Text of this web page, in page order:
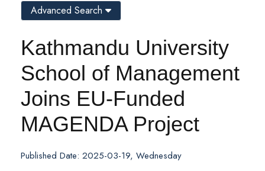
Kathmandu University
School of Management
Joins EU-Funded
MAGENDA Project
Published Date: 2025-03-19, Wednesday
Advanced Search